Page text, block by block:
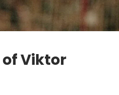
Viktor